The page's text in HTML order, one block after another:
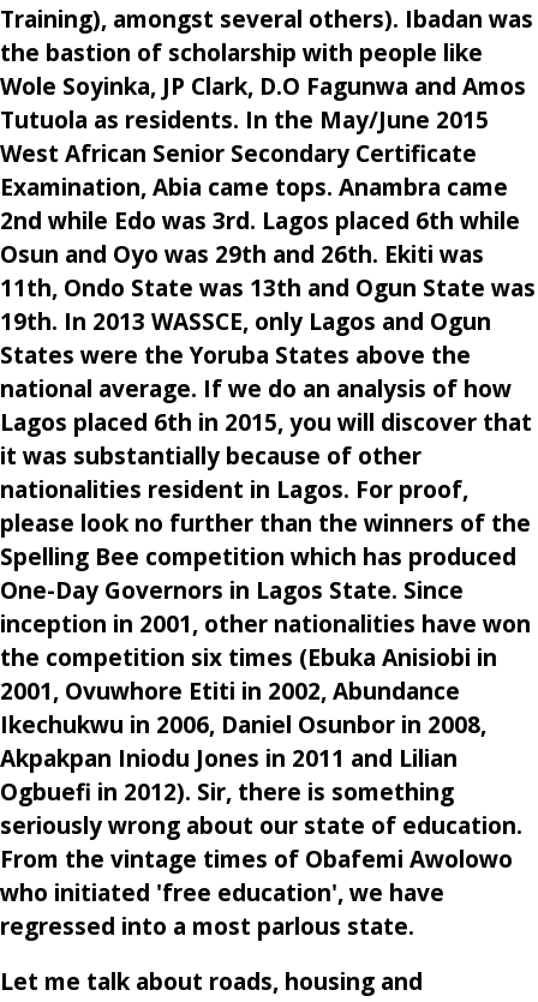
Training), amongst several others). Ibadan was
the bastion of scholarship with people like
Wole Soyinka, JP Clark, D.O Fagunwa and Amos
Tutuola as residents. In the May/June 2015
West African Senior Secondary Certificate
Examination, Abia came tops. Anambra came
2nd while Edo was 3rd. Lagos placed 6th while
Osun and Oyo was 29th and 26th. Ekiti was
11th, Ondo State was 13th and Ogun State was
19th. In 2013 WASSCE, only Lagos and Ogun
States were the Yoruba States above the
national average. If we do an analysis of how
Lagos placed 6th in 2015, you will discover that
it was substantially because of other
nationalities resident in Lagos. For proof,
please look no further than the winners of the
Spelling Bee competition which has produced
One-Day Governors in Lagos State. Since
inception in 2001, other nationalities have won
the competition six times (Ebuka Anisiobi in
2001, Ovuwhore Etiti in 2002, Abundance
Ikechukwu in 2006, Daniel Osunbor in 2008,
Akpakpan Iniodu Jones in 2011 and Lilian
Ogbuefi in 2012). Sir, there is something
seriously wrong about our state of education.
From the vintage times of Obafemi Awolowo
who initiated 'free education', we have
regressed into a most parlous state.
Let me talk about roads, housing and